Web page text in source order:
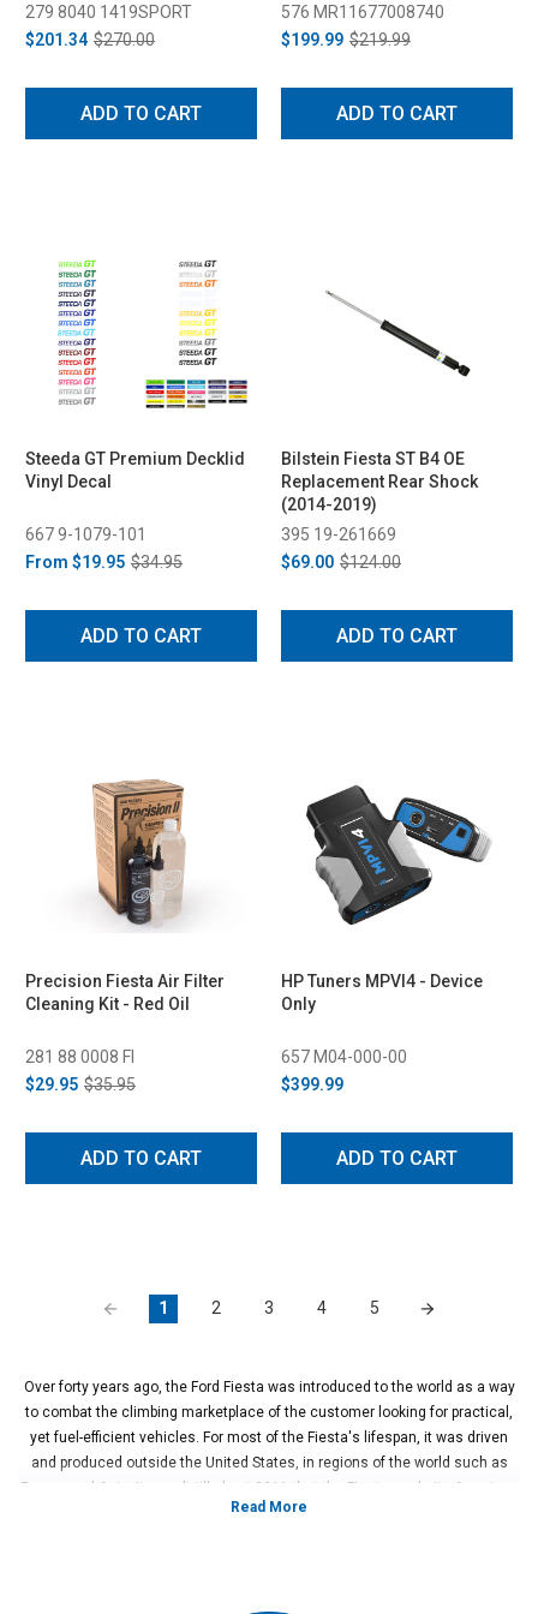
279 8040 1419SPORT
$201.34 $270.00
ADD TO CART
576 MR11677008740
$199.99 $219.99
ADD TO CART
Steeda GT Premium Decklid
Vinyl Decal
667 9-1079-101
From $19.95 $34.95
ADD TO CART
Bilstein Fiesta ST B4 OE
Replacement Rear Shock
(2014-2019)
395 19-261669
$69.00 $124.00
ADD TO CART
Precision Fiesta Air Filter
Cleaning Kit - Red Oil
281 88 0008 FI
$29.95 $35.95
ADD TO CART
HP Tuners MPVI4 - Device
Only
657 M04-000-00
$399.99
ADD TO CART
1 2 3 4 5
Over forty years ago, the Ford Fiesta was introduced to the world as a way
to combat the climbing marketplace of the customer looking for practical,
yet fuel-efficient vehicles. For most of the Fiesta's lifespan, it was driven
and produced outside the United States, in regions of the world such as
Europe and Asia. It wasn't till about 2011 that the Fiesta made its American
debut. Upon launch, the Fiesta struck gold with enthusiasts who were